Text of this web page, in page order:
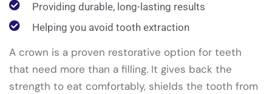
Providing durable, long-lasting results
Helping you avoid tooth extraction
A crown is a proven restorative option for teeth
that need more than a filling. It gives back the
strength to eat comfortably, shields the tooth from